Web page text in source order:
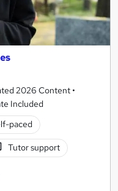
2026 Content •
Included
paced
Tutor support